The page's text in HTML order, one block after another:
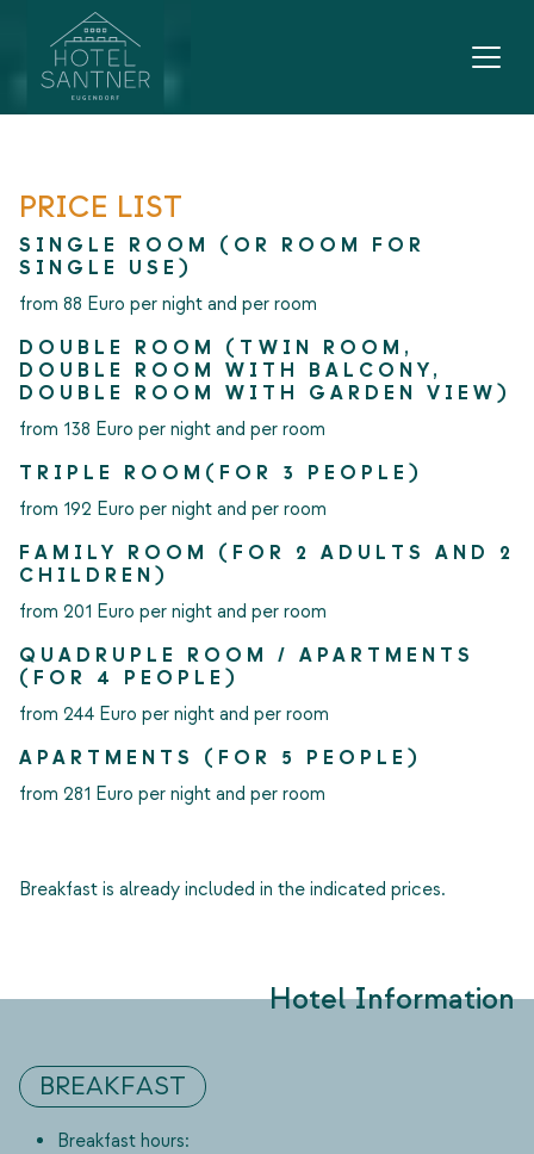
Main navigation
Go to content
PRICE LIST
SINGLE ROOM (OR ROOM FOR
SINGLE USE)
from 88 Euro per night and per room
DOUBLE ROOM (TWIN ROOM,
DOUBLE ROOM WITH BALCONY,
DOUBLE ROOM WITH GARDEN VIEW)
from 138 Euro per night and per room
TRIPLE ROOM(FOR 3 PEOPLE)
from 192 Euro per night and per room
FAMILY ROOM (FOR 2 ADULTS AND 2
CHILDREN)
from 201 Euro per night and per room
QUADRUPLE ROOM / APARTMENTS
(FOR 4 PEOPLE)
from 244 Euro per night and per room
APARTMENTS (FOR 5 PEOPLE)
from 281 Euro per night and per room
Breakfast is already included in the indicated prices.
Hotel Information
BREAKFAST
Breakfast hours: